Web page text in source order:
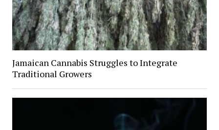
Jamaican Cannabis Struggles to Integrate
Traditional Growers